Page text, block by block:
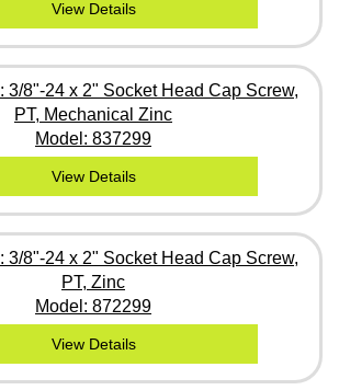
View Details
3/8"-24 x 2" Socket Head Cap Screw,
PT, Mechanical Zinc
Model: 837299
View Details
3/8"-24 x 2" Socket Head Cap Screw,
PT, Zinc
Model: 872299
View Details